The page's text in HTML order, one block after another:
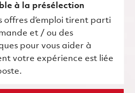
à la présélection
offres d’emploi tirent parti
et / ou des
pour vous aider à
votre expérience est liée